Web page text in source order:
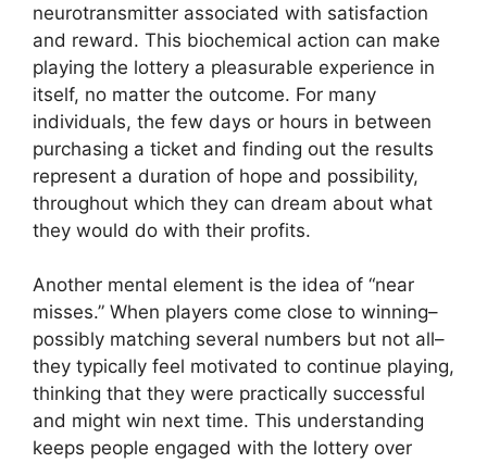
neurotransmitter associated with satisfaction
and reward. This biochemical action can make
playing the lottery a pleasurable experience in
itself, no matter the outcome. For many
individuals, the few days or hours in between
purchasing a ticket and finding out the results
represent a duration of hope and possibility,
throughout which they can dream about what
they would do with their profits.
Another mental element is the idea of “near
misses.” When players come close to winning–
possibly matching several numbers but not all–
they typically feel motivated to continue playing,
thinking that they were practically successful
and might win next time. This understanding
keeps people engaged with the lottery over